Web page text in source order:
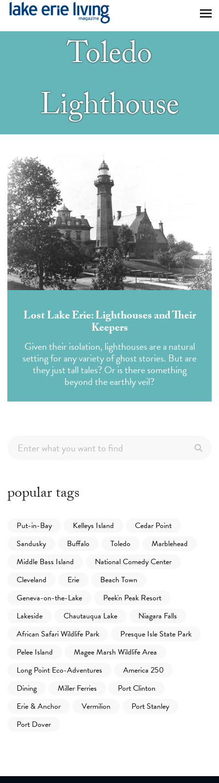
Skip to main content
Toledo
Lighthouse
Lost Lake Erie: Lighthouses and Their
Keepers
Given their isolation, lighthouses are a natural
setting for any variety of ghost stories. But are
they just tall tales? Or is there something
beyond the earthly veil?
popular tags
Put-in-Bay Kelleys Island
Cedar Point
Sandusky
Buffalo Toledo
Marblehead
Middle Bass Island
National Comedy Center
Cleveland
Erie
Beach Town
Geneva-on-the-Lake
Peek'n Peak Resort
Lakeside
Chautauqua Lake
Niagara Falls
African Safari Wildlife Park
Presque Isle State Park
Pelee Island
Magee Marsh Wildlife Area
Long Point Eco-Adventures
America 250
Dining
Miller Ferries
Port Clinton
Erie & Anchor
Vermilion
Port Stanley
Port Dover